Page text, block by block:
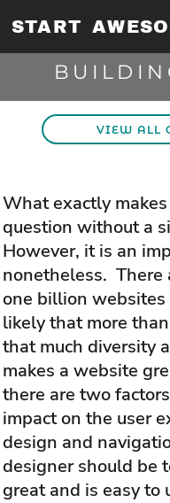
START
VIEW ALL
What exactly
question without a
However, it is an
nonetheless. There
one billion
likely that more
that much diversity
makes a website
there are two
impact on the user
design and
designer should be
great and is easy to